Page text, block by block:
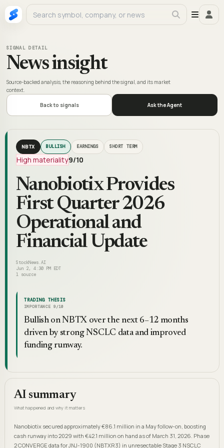
SIGNAL DETAIL
News insight
Source-backed analysis, the reasoning behind the signal, and its market
context.
Back to signals Ask the Agent
NBTX BULLISH EARNINGS SHORT TERM
High materiality9/10
Nanobiotix Provides
First Quarter 2026
Operational and
Financial Update
StockNews.AI
Jun 2, 4:30 PM EDT
1 source
TRADING THESIS
IMPORTANCE 9 /10
Bullish on NBTX over the next 6–12 months
driven by strong NSCLC data and improved
funding runway.
AI summary
What happened and why it matters
Nanobiotix secured approximately €86.1 million in a May follow-on, boosting
cash runway into 2029 with €42.1 million on hand as of March 31, 2026. Phase
2 CONVERGE data for JNJ-1900 (NBTXR3) in unresectable Stage 3 NSCLC